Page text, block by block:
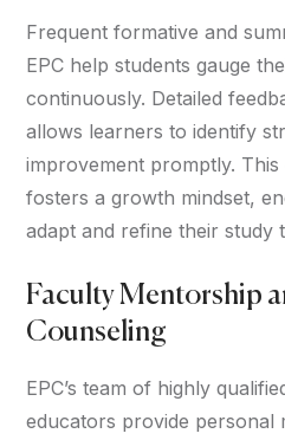
Frequent formative and
EPC help students gauge
continuously. Detailed
allows learners to identify
improvement promptly.
fosters a growth mindset,
adapt and refine their study
Faculty Mentorship
Counseling
EPC’s team of highly
educators provide personal